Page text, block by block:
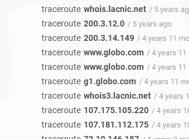
traceroute whois.lacnic.net / 5 years
traceroute 200.3.12.0 / 5 years ago
traceroute 200.3.14.149 / 4 years 11
traceroute www.globo.com / 4 years 11
traceroute www.globo.com / 4 years 11
traceroute g1.globo.com / 4 years 11
traceroute whois3.lacnic.net / 4 years 10
traceroute 107.175.105.220 / 4 years 10
traceroute 107.181.112.175 / 4 years 10